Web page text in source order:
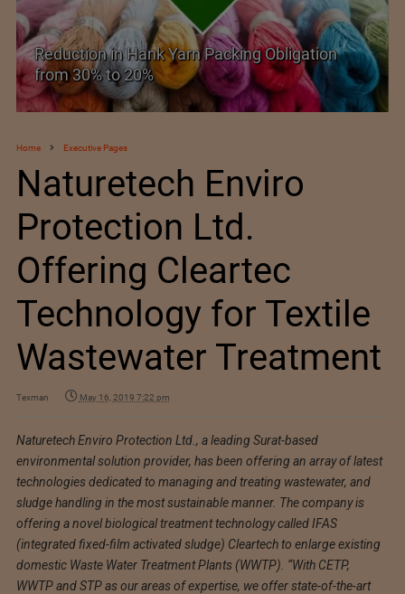
The Spanish Textile Retail Association and
ExpoRetail sign an agreement
Home Executive Pages
Naturetech Enviro
Protection Ltd.
Offering Cleartec
Technology for Textile
Wastewater Treatment
Texman May 16, 2019 7:22 pm
Naturetech Enviro Protection Ltd., a leading Surat-based
environmental solution provider, has been offering an array of latest
technologies dedicated to managing and treating wastewater, and
sludge handling in the most sustainable manner. The company is
offering a novel biological treatment technology called IFAS
(integrated fixed-film activated sludge) Cleartech to enlarge existing
domestic Waste Water Treatment Plants (WWTP). “With CETP,
WWTP and STP as our areas of expertise, we offer state-of-the-art